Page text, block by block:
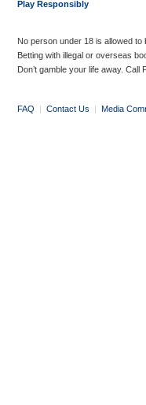
Play Responsibly
No person under 18 is allowed
Betting with illegal or overseas
Don’t gamble your life away.
FAQ | Contact Us | Media